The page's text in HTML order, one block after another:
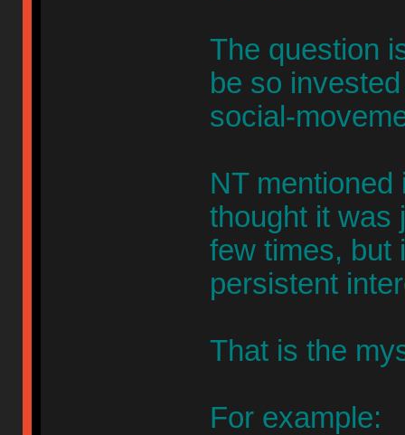
The question
be so
social-
NT
thought it was
few times, but
persistent
That is the
For example: